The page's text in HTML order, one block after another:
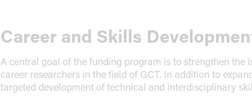
Career and Skills
A central goal of the funding program is to strengthen the
career researchers in the field of GCT. In addition to
targeted development of technical and interdisciplinary